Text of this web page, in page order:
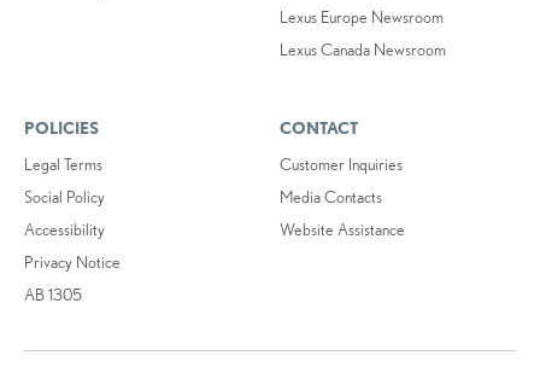
Lexus Europe Newsroom
Lexus Canada Newsroom
POLICIES
Legal Terms
Social Policy
Accessibility
Privacy Notice
AB 1305
CONTACT
Customer Inquiries
Media Contacts
Website Assistance